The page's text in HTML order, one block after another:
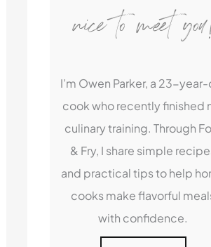
nice to meet
I’m Owen Parker, a 23-
cook who recently finished
culinary training. Through
& Fry, I share simple
and practical tips to help
cooks make flavorful
with confidence.